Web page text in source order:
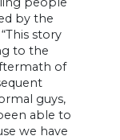
by the
story
to the
of
guys,
able to
we have